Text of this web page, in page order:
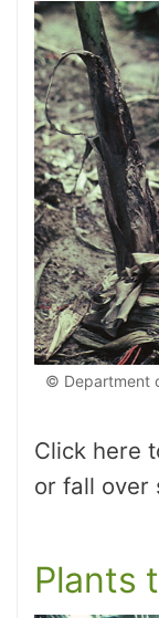
© Department
Click here
or fall over
Plants